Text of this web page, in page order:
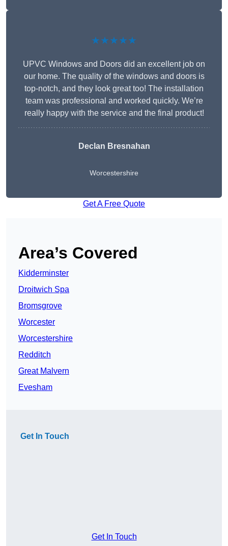
★★★★★
UPVC Windows and Doors did an excellent job on
our home. The quality of the windows and doors is
top-notch, and they look great too! The installation
team was professional and worked quickly. We’re
really happy with the service and the final product!
Declan Bresnahan
Worcestershire
Get A Free Quote
Area’s Covered
Kidderminster
Droitwich Spa
Bromsgrove
Worcester
Worcestershire
Redditch
Great Malvern
Evesham
Get In Touch
Get In Touch